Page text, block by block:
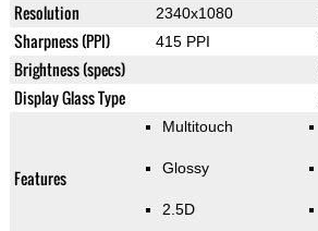
Resolution 2340x1080
Sharpness (PPI) 415 PPI
Brightness (specs)
Display Glass Type
Features
Multitouch
Glossy
2.5D